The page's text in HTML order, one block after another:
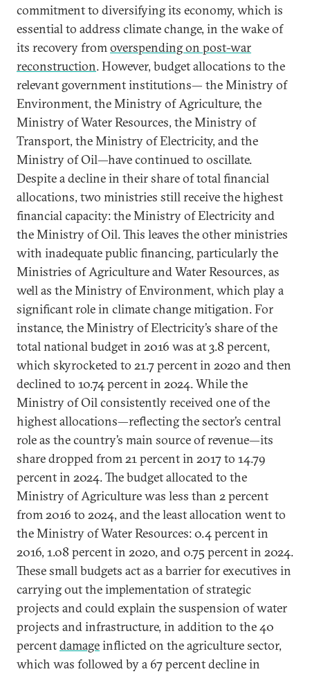
commitment to diversifying its economy, which is
essential to address climate change, in the wake of
its recovery fromoverspending on post-war
reconstruction. However, budget allocations to the
relevant government institutions— the Ministry of
Environment, the Ministry of Agriculture, the
Ministry of Water Resources, the Ministry of
Transport, the Ministry of Electricity, and the
Ministry of Oil—have continued to oscillate.
Despite a decline in their share of total financial
allocations, two ministries still receive the highest
financial capacity: the Ministry of Electricity and
the Ministry of Oil. This leaves the other ministries
with inadequate public financing, particularly the
Ministries of Agriculture and Water Resources, as
well as the Ministry of Environment, which play a
significant role in climate change mitigation. For
instance, the Ministry of Electricity’s share of the
total national budget in 2016 was at 3.8 percent,
which skyrocketed to 21.7 percent in 2020 and then
declined to 10.74 percent in 2024. While the
Ministry of Oil consistently received one of the
highest allocations—reflecting the sector’s central
role as the country’s main source of revenue—its
share dropped from 21 percent in 2017 to 14.79
percent in 2024. The budget allocated to the
Ministry of Agriculture was less than 2 percent
from 2016 to 2024, and the least allocation went to
the Ministry of Water Resources: 0.4 percent in
2016, 1.08 percent in 2020, and 0.75 percent in 2024.
These small budgets act as a barrier for executives in
carrying out the implementation of strategic
projects and could explain the suspension of water
projects and infrastructure, in addition to the 40
percentdamageinflicted on the agriculture sector,
which was followed by a 67 percent decline in